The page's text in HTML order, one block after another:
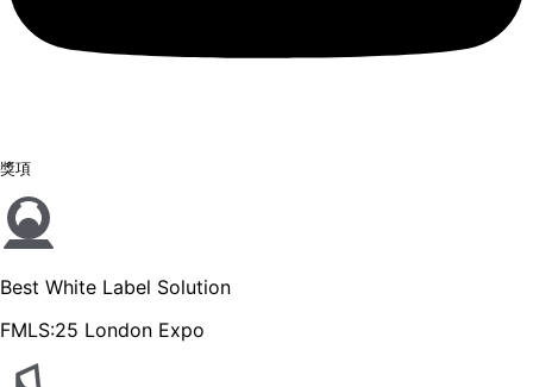
獎項
Best White Label Solution
FMLS:25 London Expo